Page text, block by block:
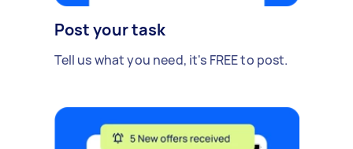
Post your task
Tell us what you need, it's FREE to post.